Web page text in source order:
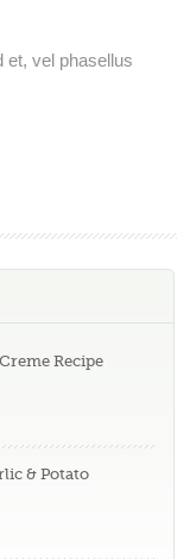
et, vel phasellus
Recipe
& Potato